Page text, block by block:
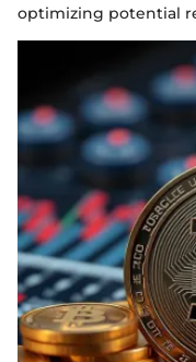
optimizing potential